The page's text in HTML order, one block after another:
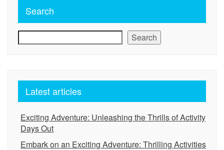
Search
Search
Latest articles
Exciting Adventure: Unleashing the Thrills of Activity
Days Out
Embark on an Exciting Adventure: Thrilling Activities